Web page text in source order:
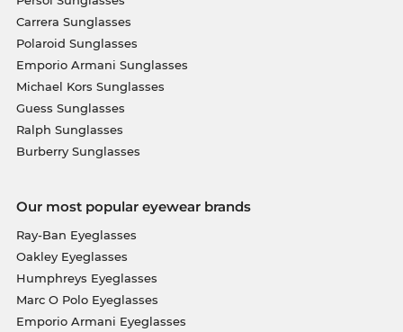
Carrera Sunglasses
Polaroid Sunglasses
Emporio Armani Sunglasses
Michael Kors Sunglasses
Guess Sunglasses
Ralph Sunglasses
Burberry Sunglasses
Our most popular eyewear brands
Ray-Ban Eyeglasses
Oakley Eyeglasses
Humphreys Eyeglasses
Marc O Polo Eyeglasses
Emporio Armani Eyeglasses